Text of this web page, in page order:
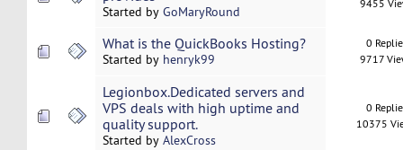
Started by GoMaryRound
9455
What is the QuickBooks Hosting?
Started by henryk99
0
9717
Legionbox.Dedicated servers and
VPS deals with high uptime and
quality support.
Started by AlexCross
0
10375